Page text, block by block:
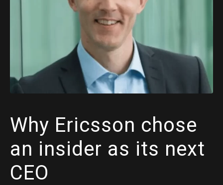
Why Ericsson chose
an insider as its next
CEO